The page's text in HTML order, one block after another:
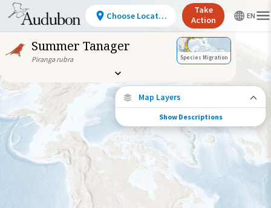
Summer Tanager
Piranga rubra Species Migration
Map Layers
Species Migration
See where this species travels throughout
the year.
Individually Tracked Bird
(High Precision)
Journey of a Tracked Bird
Show Descriptions
Choose Location
Take
Action